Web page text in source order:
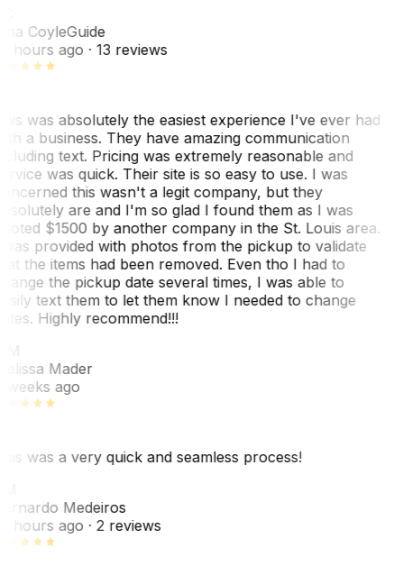
CoyleGuide
hours ago· 13 reviews
was absolutely the easiest experience I've ever had
a business. They have amazing communication
text. Pricing was extremely reasonable and
was quick. Their site is so easy to use. I was
this wasn't a legit company, but they
are and I'm so glad I found them as I was
$1500 by another company in the St. Louis area.
provided with photos from the pickup to validate
the items had been removed. Even tho I had to
the pickup date several times, I was able to
text them to let them know I needed to change
Highly recommend!!!
Mader
weeks ago
was a very quick and seamless process!
Medeiros
hours ago· 2 reviews